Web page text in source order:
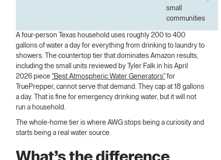
small
communities
A four-person Texas household uses roughly 200 to 400
gallons of water a day for everything from drinking to laundry to
showers. The countertop tier that dominates Amazon results,
including the small units reviewed by Tyler Falk in his April
2026 piece "Best Atmospheric Water Generators" for
TruePrepper, cannot serve that demand. They cap at 18 gallons
a day. That is fine for emergency drinking water, but it will not
run a household.
The whole-home tier is where AWG stops being a curiosity and
starts being a real water source.